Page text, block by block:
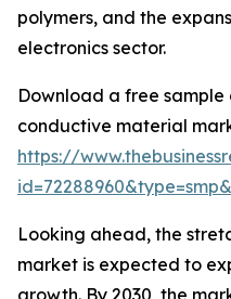
polymers, and the
electronics sector.
Download a free
conductive material
https://
Looking ahead, the
market is expected to